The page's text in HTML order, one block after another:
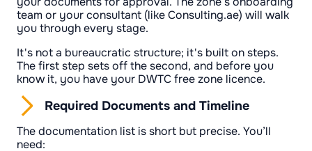
team or your consultant (like Consulting.ae) will walk
you through every stage.
It's not a bureaucratic structure; it's built on steps.
The first step sets off the second, and before you
know it, you have your DWTC free zone licence.
Required Documents and Timeline
The documentation list is short but precise. You’ll
need: